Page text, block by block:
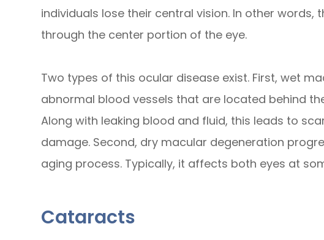
individuals lose their central vision. In other words,
through the center portion of the eye.
Two types of this ocular disease exist. First, wet
abnormal blood vessels that are located behind
Along with leaking blood and fluid, this leads to
damage. Second, dry macular degeneration
aging process. Typically, it affects both eyes at
Cataracts